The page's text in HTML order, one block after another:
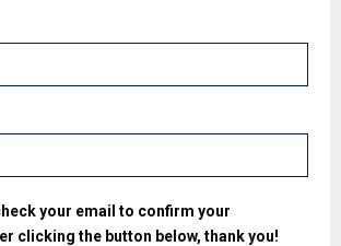
your email to confirm your
clicking the button below, thank you!